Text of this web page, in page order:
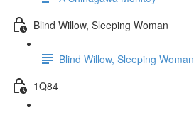
Blind Willow, Sleeping Woman
Blind Willow, Sleeping Woman
1Q84